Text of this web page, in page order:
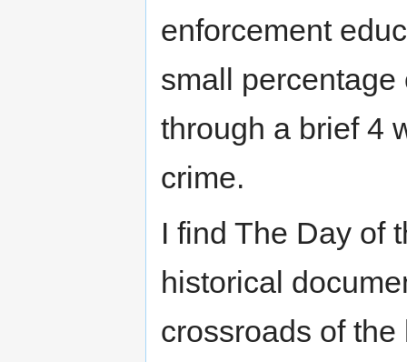
enforcement
small
through a brief 4
crime.
I find The Day of
historical
crossroads of